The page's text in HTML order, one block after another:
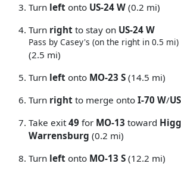
Turn left onto US-24 W (0.2 mi)
Turn right to stay on US-24 W
Pass by Casey's (on the right in 0.5 mi)
(2.5 mi)
Turn left onto MO-23 S (14.5 mi)
Turn right to merge onto I-70 W/
Take exit 49 for MO-13 toward
Warrensburg (0.2 mi)
Turn left onto MO-13 S (12.2 mi)